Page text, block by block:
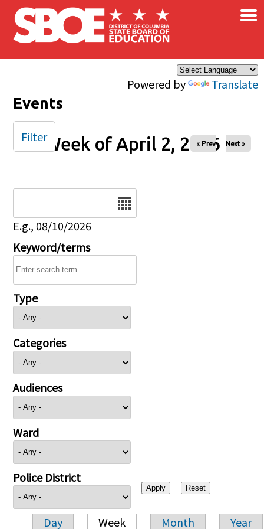
Skip to main content
Powered by Translate
×
Events
Week of April 2, 2026
« Prev Next »
E.g., 08/10/2026
Keyword/terms
Type
Categories
Audiences
Ward
Police District
Day Week Month Year
Filter